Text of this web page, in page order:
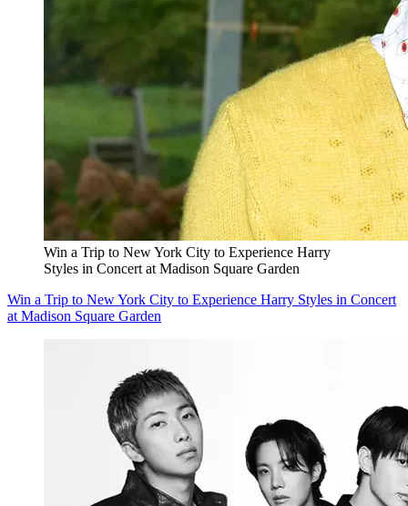
Win a Trip to New York City to Experience Harry
Styles in Concert at Madison Square Garden
Win a Trip to New York City to Experience Harry Styles in Concert
at Madison Square Garden